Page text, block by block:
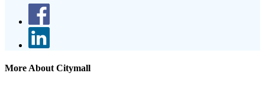
More About Citymall